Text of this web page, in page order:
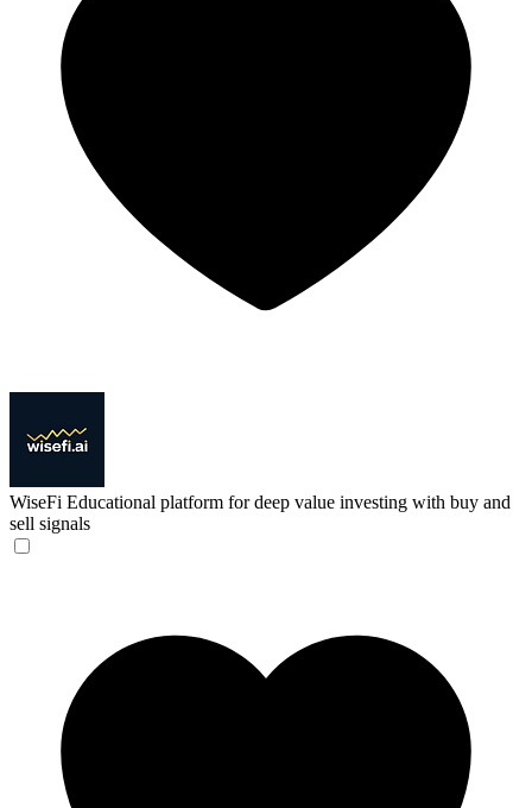
WiseFi Educational platform for deep value investing with buy and
sell signals